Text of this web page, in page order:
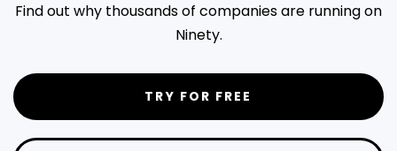
Find out why thousands of companies are running on
Ninety.
TRY FOR FREE